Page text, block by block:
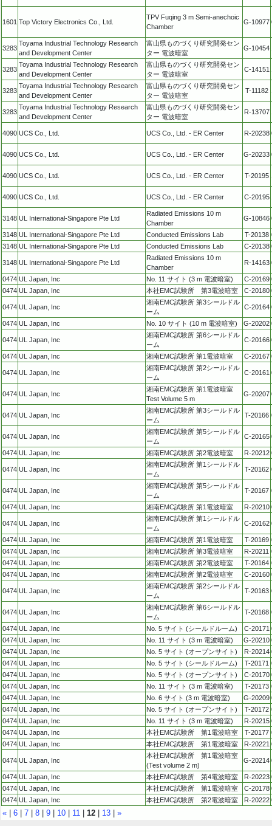
1601 Top Victory Electronics Co., Ltd.
TPV Fuqing 3 m Semi-anechoic
Chamber
G-10977
3283
Toyama Industrial Technology Research
and Development Center
富山県ものづくり研究開発セン
ター 電波暗室
G-10454
3283
Toyama Industrial Technology Research
and Development Center
富山県ものづくり研究開発セン
ター 電波暗室
C-14151
3283
Toyama Industrial Technology Research
and Development Center
富山県ものづくり研究開発セン
ター 電波暗室
T-11182
3283
Toyama Industrial Technology Research
and Development Center
富山県ものづくり研究開発セン
ター 電波暗室
R-13707
4090 UCS Co., Ltd. UCS Co., Ltd. - ER Center R-20238
4090 UCS Co., Ltd. UCS Co., Ltd. - ER Center G-20233
4090 UCS Co., Ltd. UCS Co., Ltd. - ER Center T-20195
4090 UCS Co., Ltd. UCS Co., Ltd. - ER Center C-20195
3148 UL International-Singapore Pte Ltd
Radiated Emissions 10 m
Chamber
G-10846
3148 UL International-Singapore Pte Ltd Conducted Emissions Lab T-20138
3148 UL International-Singapore Pte Ltd Conducted Emissions Lab C-20138
3148 UL International-Singapore Pte Ltd
Radiated Emissions 10 m
Chamber
R-14163
0474 UL Japan, Inc No. 11 サイト (3 m 電波暗室) C-20169
0474 UL Japan, Inc 本社EMC試験所 第3電波暗室 C-20180
0474 UL Japan, Inc
湘南EMC試験所 第3シールドル
ーム
C-20164
0474 UL Japan, Inc No. 10 サイト (10 m 電波暗室) G-20202
0474 UL Japan, Inc
湘南EMC試験所 第6シールドル
ーム
C-20166
0474 UL Japan, Inc 湘南EMC試験所 第1電波暗室 C-20167
0474 UL Japan, Inc
湘南EMC試験所 第2シールドル
ーム
C-20161
0474 UL Japan, Inc
湘南EMC試験所 第1電波暗室
Test Volume 5 m
G-20207
0474 UL Japan, Inc
湘南EMC試験所 第3シールドル
ーム
T-20166
0474 UL Japan, Inc
湘南EMC試験所 第5シールドル
ーム
C-20165
0474 UL Japan, Inc 湘南EMC試験所 第2電波暗室 R-20212
0474 UL Japan, Inc
湘南EMC試験所 第1シールドル
ーム
T-20162
0474 UL Japan, Inc
湘南EMC試験所 第5シールドル
ーム
T-20167
0474 UL Japan, Inc 湘南EMC試験所 第1電波暗室 R-20210
0474 UL Japan, Inc
湘南EMC試験所 第1シールドル
ーム
C-20162
0474 UL Japan, Inc 湘南EMC試験所 第1電波暗室 T-20169
0474 UL Japan, Inc 湘南EMC試験所 第3電波暗室 R-20211
0474 UL Japan, Inc 湘南EMC試験所 第2電波暗室 T-20164
0474 UL Japan, Inc 湘南EMC試験所 第2電波暗室 C-20160
0474 UL Japan, Inc
湘南EMC試験所 第2シールドル
ーム
T-20163
0474 UL Japan, Inc
湘南EMC試験所 第6シールドル
ーム
T-20168
0474 UL Japan, Inc No. 5 サイト (シールドルーム) C-20171
0474 UL Japan, Inc No. 11 サイト (3 m 電波暗室) G-20210
0474 UL Japan, Inc No. 5 サイト (オープンサイト) R-20214
0474 UL Japan, Inc No. 5 サイト (シールドルーム) T-20171
0474 UL Japan, Inc No. 5 サイト (オープンサイト) C-20170
0474 UL Japan, Inc No. 11 サイト (3 m 電波暗室) T-20173
0474 UL Japan, Inc No. 6 サイト (3 m 電波暗室) G-20209
0474 UL Japan, Inc No. 5 サイト (オープンサイト) T-20172
0474 UL Japan, Inc No. 11 サイト (3 m 電波暗室) R-20215
0474 UL Japan, Inc 本社EMC試験所 第1電波暗室 T-20177
0474 UL Japan, Inc 本社EMC試験所 第1電波暗室 R-20221
0474 UL Japan, Inc
本社EMC試験所 第1電波暗室
(Test volume 2 m)
G-20214
0474 UL Japan, Inc 本社EMC試験所 第4電波暗室 R-20223
0474 UL Japan, Inc 本社EMC試験所 第1電波暗室 C-20178
0474 UL Japan, Inc 本社EMC試験所 第2電波暗室 R-20222
« | 6 | 7 | 8 | 9 | 10 | 11 | 12 | 13 | »